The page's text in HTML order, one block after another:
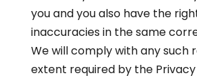
you and you also have the
inaccuracies in the same
We will comply with any such
extent required by the